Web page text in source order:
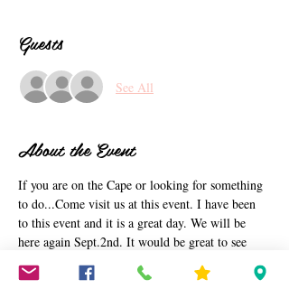
Guests
See All
About the Event
If you are on the Cape or looking for something
to do...Come visit us at this event. I have been
to this event and it is a great day. We will be
here again Sept.2nd. It would be great to see
you on the cape. This event is being put on by
Sandwich Library. I am just letting you know